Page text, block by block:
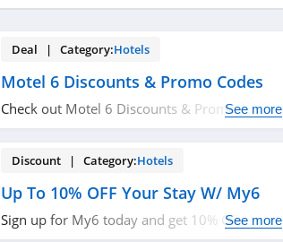
Deal | Category:Hotels
Motel 6 Discounts & Promo Codes
Check out Motel 6 Discounts & Promo Codes.
See more
Discount | Category:Hotels
Up To 10% OFF Your Stay W/ My6
Sign up for My6 today and get 10% OFF your
See more